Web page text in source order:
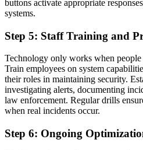
buttons activate appropriate
systems.
Step 5: Staff Training and
Technology only works when
Train employees on system
their roles in maintaining security.
investigating alerts, documenting
law enforcement. Regular drills
when real incidents occur.
Step 6: Ongoing